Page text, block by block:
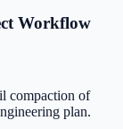
Workflow
compaction of
plan.